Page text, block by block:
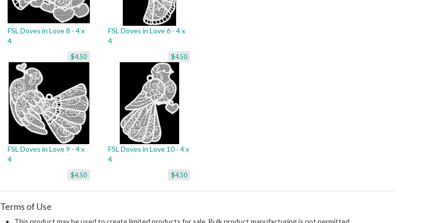
FSL Doves in Love 8 - 4 x
4
$4.50
FSL Doves in Love 6 - 4 x
4
$4.50
FSL Doves in Love 9 - 4 x
4
$4.50
FSL Doves in Love 10 - 4 x
4
$4.50
Terms of Use
This product may be used to create limited products for sale. Bulk product manufacturing is not permitted.